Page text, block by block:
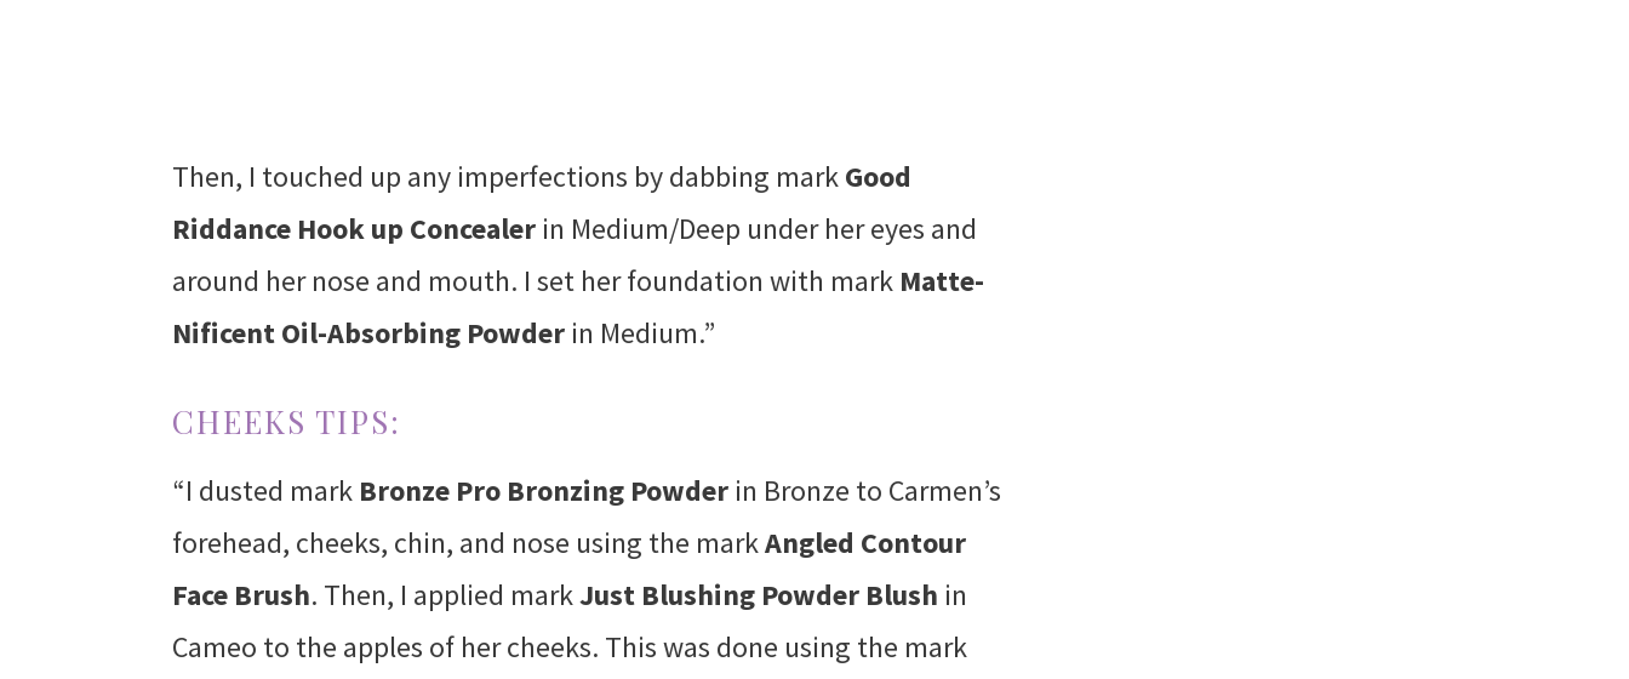
Then, I touched up any imperfections by dabbing markGood
Riddance Hook up Concealer in Medium/Deep under her eyes and
around her nose and mouth. I set her foundation with mark Matte-
Nificent Oil-Absorbing Powder in Medium.”
CHEEKS TIPS:
“I dusted mark Bronze Pro Bronzing Powder in Bronze to Carmen’s
forehead, cheeks, chin, and nose using the markAngled Contour
Face Brush. Then, I applied markJust Blushing Powder Blush in
Cameo to the apples of her cheeks. This was done using the mark